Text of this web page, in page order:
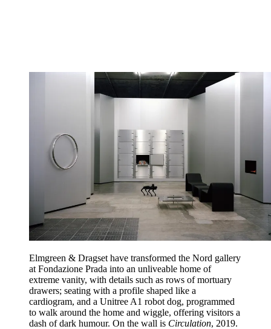
Elmgreen & Dragset have transformed the Nord gallery
at Fondazione Prada into an unliveable home of
extreme vanity, with details such as rows of mortuary
drawers; seating with a profile shaped like a
cardiogram, and a Unitree A1 robot dog, programmed
to walk around the home and wiggle, offering visitors a
dash of dark humour. On the wall is Circulation, 2019.